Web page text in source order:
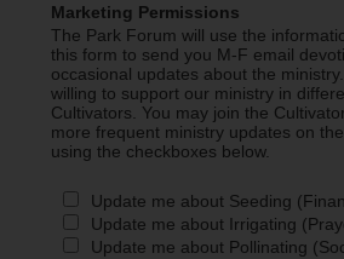
Marketing Permissions
The Park Forum will use the
this form to send you M-F email
occasional updates about the
willing to support our ministry in
Cultivators. You may join the
more frequent ministry updates on
using the checkboxes below.
Update me about Seeding
Update me about Irrigating
Update me about Pollinating